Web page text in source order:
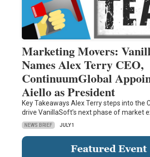
Marketing Movers:
Names Alex Terry CEO,
ContinuumGlobal
Aiello as President
Key Takeaways Alex Terry steps into the
drive VanillaSoft’s next phase of market
NEWS BRIEF JULY 1